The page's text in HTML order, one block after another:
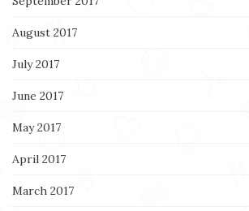
August 2017
July 2017
June 2017
May 2017
April 2017
March 2017